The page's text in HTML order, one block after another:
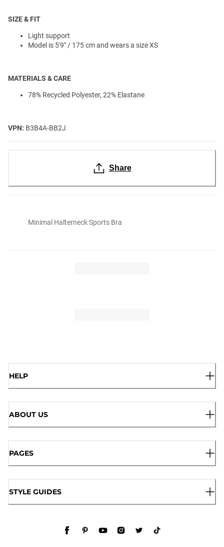
SIZE & FIT
Light support
Model is 5'9" / 175 cm and wears a size XS
MATERIALS & CARE
78% Recycled Polyester, 22% Elastane
VPN: B3B4A-BB2J
Share
Minimal Halterneck Sports Bra
HELP
ABOUT US
PAGES
STYLE GUIDES